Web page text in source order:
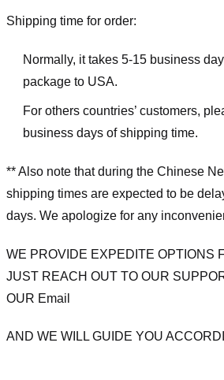
Shipping time for order:
Normally, it takes 5-15 business
package to USA.
For others countries’ customers,
business days of shipping time.
** Also note that during the Chinese
shipping times are expected to be
days. We apologize for any
WE PROVIDE EXPEDITE OPTIONS
JUST REACH OUT TO OUR
OUR Email
AND WE WILL GUIDE YOU